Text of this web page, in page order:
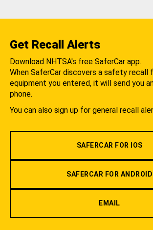
Get Recall Alerts
Download NHTSA's free SaferCar app.
When SaferCar discovers a safety recall
equipment you entered, it will send you
phone.
You can also sign up for general recall
SAFERCAR FOR IOS
SAFERCAR FOR ANDROID
EMAIL